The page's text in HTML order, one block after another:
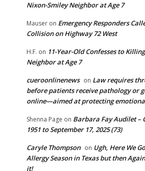
Nixon-Smiley Neighbor at Age 7
Mauser on Emergency Responders
Collision on Highway 72 West
H.F. on 11-Year-Old Confesses to
Neighbor at Age 7
cueroonlinenews on Law requires
before patients receive pathology or
online—aimed at protecting
Shenna Page on Barbara Fay Audilet –
1951 to September 17, 2025 (73)
Caryle Thompson on Ugh, Here We
Allergy Season in Texas but then
it!